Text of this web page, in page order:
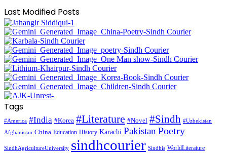
Last Modified Posts
Tags
#America #India #Korea #Literature #Novel #Sindh #Uzbekistan
Afghanistan China Education History Karachi Pakistan Poetry
SindhAgricultureUniversity sindhcourier Sindhis WorldLiterature